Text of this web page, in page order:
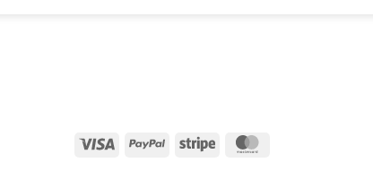
Visa PayPal Stripe